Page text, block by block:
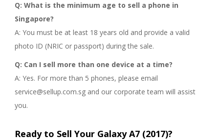
Q: What is the minimum age to sell a phone in
Singapore?
A: You must be at least 18 years old and provide a valid
photo ID (NRIC or passport) during the sale.
Q: Can I sell more than one device at a time?
A: Yes. For more than 5 phones, please email
service@sellup.com.sg and our corporate team will assist
you.
Ready to Sell Your Galaxy A7 (2017)?